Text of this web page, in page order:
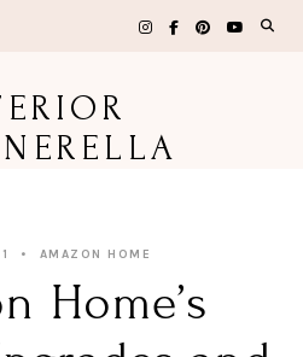
AMAZON HOME
Home’s